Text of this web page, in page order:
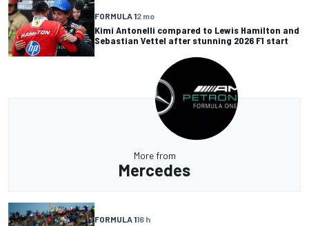
FORMULA 12 mo
Kimi Antonelli compared to Lewis Hamilton and
Sebastian Vettel after stunning 2026 F1 start
More from
Mercedes
FORMULA 116 h